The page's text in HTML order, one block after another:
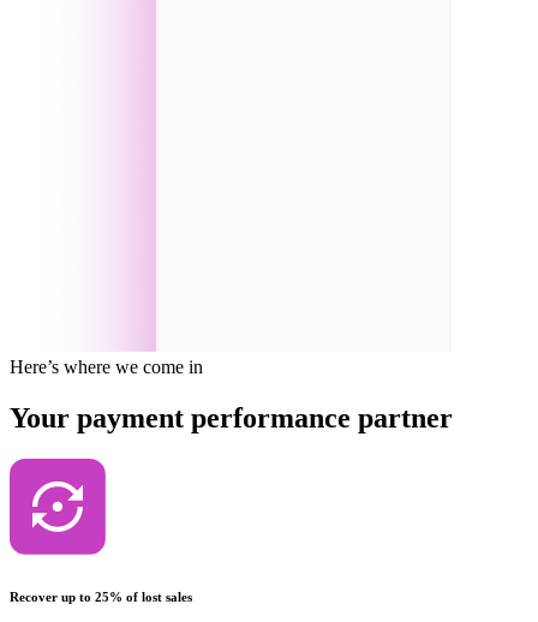
Here’s where we come in
Your payment performance partner
Recover up to 25% of lost sales